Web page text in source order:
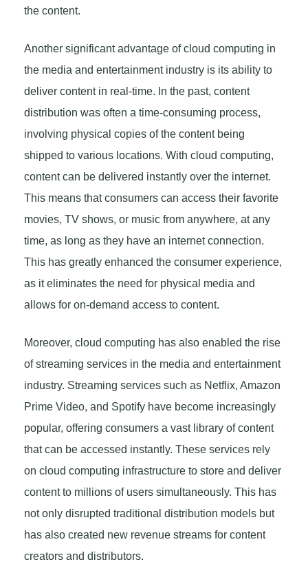
the content.
Another significant advantage of cloud computing in
the media and entertainment industry is its ability to
deliver content in real-time. In the past, content
distribution was often a time-consuming process,
involving physical copies of the content being
shipped to various locations. With cloud computing,
content can be delivered instantly over the internet.
This means that consumers can access their favorite
movies, TV shows, or music from anywhere, at any
time, as long as they have an internet connection.
This has greatly enhanced the consumer experience,
as it eliminates the need for physical media and
allows for on-demand access to content.
Moreover, cloud computing has also enabled the rise
of streaming services in the media and entertainment
industry. Streaming services such as Netflix, Amazon
Prime Video, and Spotify have become increasingly
popular, offering consumers a vast library of content
that can be accessed instantly. These services rely
on cloud computing infrastructure to store and deliver
content to millions of users simultaneously. This has
not only disrupted traditional distribution models but
has also created new revenue streams for content
creators and distributors.